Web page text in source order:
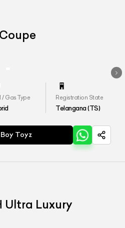
/ Gas Type Registration State
Telangana (TS)
Toyz
Ultra Luxury